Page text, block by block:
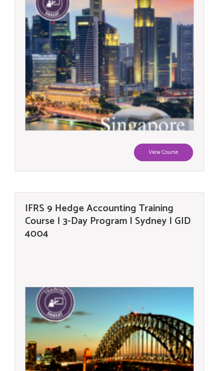
View Course
IFRS 9 Hedge Accounting Training
Course | 3-Day Program | Sydney | GID
4004